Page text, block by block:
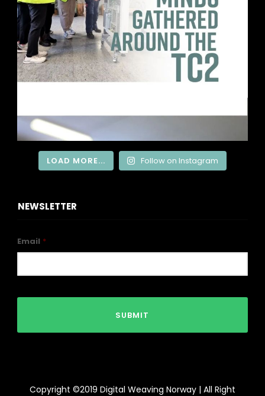
LOAD MORE... Follow on Instagram
NEWSLETTER
Email *
Copyright ©2019 Digital Weaving Norway | All Right